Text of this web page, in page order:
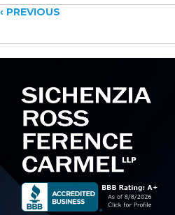
Posts
navigation
‹ PREVIOUS